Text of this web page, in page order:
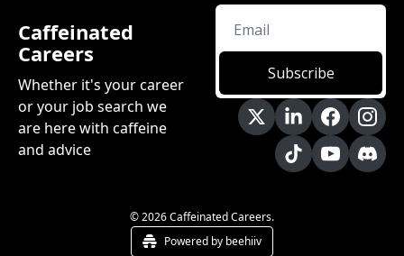
Caffeinated
Careers
Whether it's your career
or your job search we
are here with caffeine
and advice
Subscribe
© 2026 Caffeinated Careers.
Powered by beehiiv